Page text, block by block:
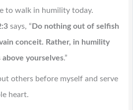
to walk in humility today.
says, “ Do nothing out of selfish
conceit. Rather, in humility
yourselves.”
others before myself and serve
heart.